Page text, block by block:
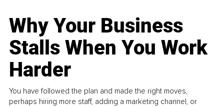
Why Your Business
Stalls When You Work
Harder
You have followed the plan and made the right moves,
perhaps hiring more staff, adding a marketing channel, or